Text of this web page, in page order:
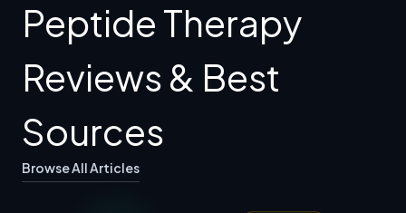
Peptide Therapy
Reviews & Best
Sources
Browse All Articles